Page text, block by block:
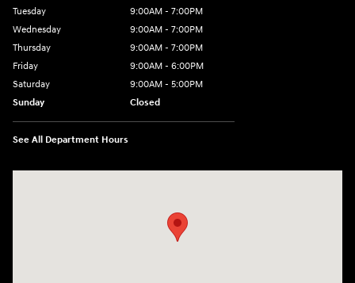
Tuesday
9:00AM - 7:00PM
Wednesday
9:00AM - 7:00PM
Thursday
9:00AM - 7:00PM
Friday
9:00AM - 6:00PM
Saturday
9:00AM - 5:00PM
Sunday
Closed
See All Department Hours